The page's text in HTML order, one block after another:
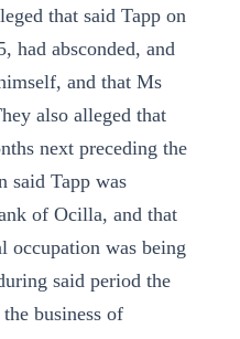
that said Tapp on
had absconded, and
and that Ms
also alleged that
next preceding the
said Tapp was
of Ocilla, and that
occupation was being
said period the
business of